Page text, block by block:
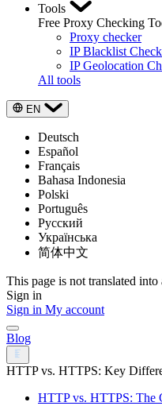
Tools
Free Proxy Checking
Proxy checker
IP Blacklist
IP Geolocation
All tools
EN
Deutsch
Español
Français
Bahasa Indonesia
Polski
Português
Русский
Українська
简体中文
This page is not translated into
Sign in
Sign in My account
Blog
HTTP vs. HTTPS: Key
HTTP vs. HTTPS: The